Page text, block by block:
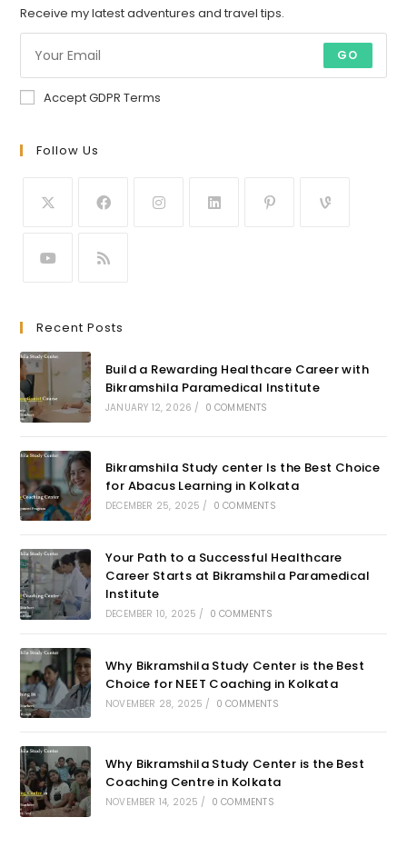
Receive my latest adventures and travel tips.
GO
Accept GDPR Terms
Follow Us
Recent Posts
Build a Rewarding Healthcare Career with
Bikramshila Paramedical Institute
JANUARY 12, 2026 / 0 COMMENTS
Bikramshila Study center Is the Best Choice
for Abacus Learning in Kolkata
DECEMBER 25, 2025 / 0 COMMENTS
Your Path to a Successful Healthcare
Career Starts at Bikramshila Paramedical
Institute
DECEMBER 10, 2025 / 0 COMMENTS
Why Bikramshila Study Center is the Best
Choice for NEET Coaching in Kolkata
NOVEMBER 28, 2025 / 0 COMMENTS
Why Bikramshila Study Center is the Best
Coaching Centre in Kolkata
NOVEMBER 14, 2025 / 0 COMMENTS